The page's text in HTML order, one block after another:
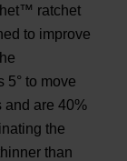
ratchet
to improve
to move
and are 40%
the
than